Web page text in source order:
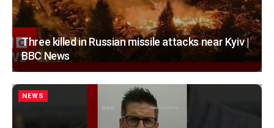
Three killed in Russian missile attacks near Kyiv |
BBC News
NEWS